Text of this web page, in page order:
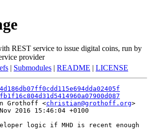
REST service to issue digital coins, run by
provider
| Submodules | README | LICENSE
Grothoff <christian@grothoff.org
2016 15:46:04 +0100
logic if MHD is recent enough